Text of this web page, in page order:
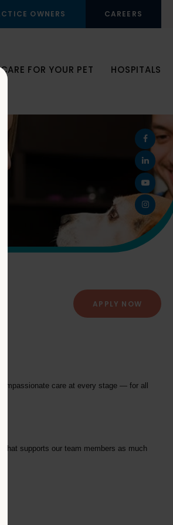
OWNERS CAREERS
CARE FOR YOUR PET HOSPITALS
APPLY NOW
care at every stage — for all
that supports our team members as much